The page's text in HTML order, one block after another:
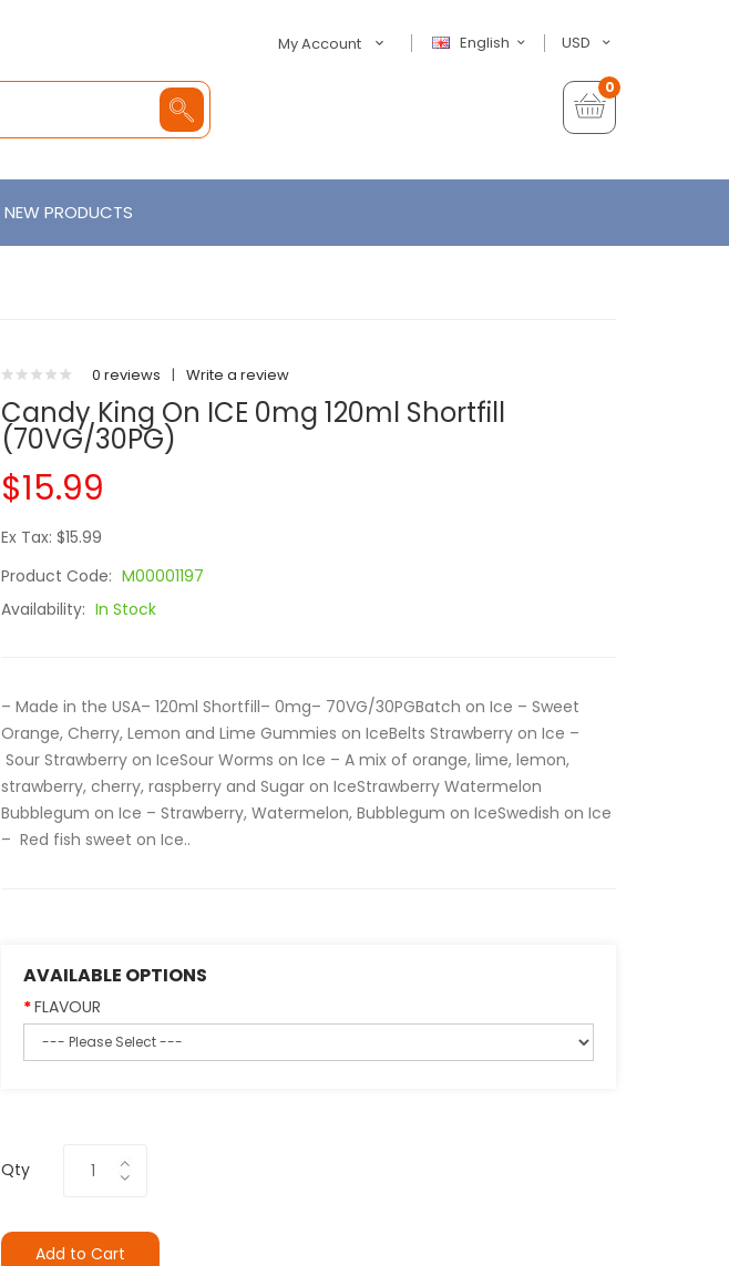
USD
English
My Account
0
NEW PRODUCTS
0 reviews | Write a review
Candy King On ICE 0mg 120ml Shortfill
(70VG/30PG)
$15.99
Ex Tax: $15.99
Product Code: M00001197
Availability: In Stock
– Made in the USA– 120ml Shortfill– 0mg– 70VG/30PGBatch on Ice – Sweet
Orange, Cherry, Lemon and Lime Gummies on IceBelts Strawberry on Ice –
Sour Strawberry on IceSour Worms on Ice – A mix of orange, lime, lemon,
strawberry, cherry, raspberry and Sugar on IceStrawberry Watermelon
Bubblegum on Ice – Strawberry, Watermelon, Bubblegum on IceSwedish on Ice
– Red fish sweet on Ice..
AVAILABLE OPTIONS
FLAVOUR
Qty
Add to Cart